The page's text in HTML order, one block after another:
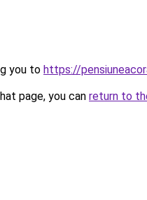
you to https://
page, you can return to